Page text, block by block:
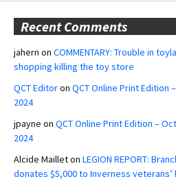
Recent Comments
jahern on COMMENTARY: Trouble in
shopping killing the toy store
QCT Editoron QCT Online Print Edition
2024
jpayne on QCT Online Print Edition –
2024
Alcide Mailleton LEGION REPORT:
donates $5,000 to Inverness veterans’